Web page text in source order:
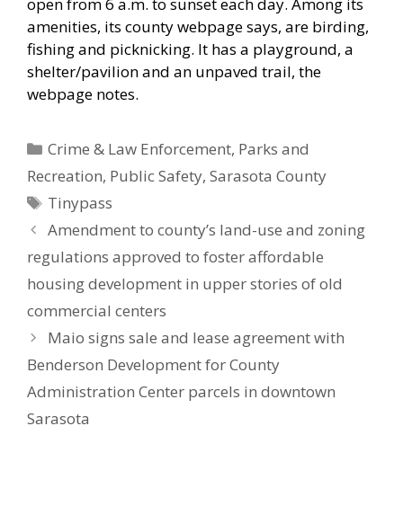
open from 6 a.m. to sunset each day. Among its
amenities, its county webpage says, are birding,
fishing and picknicking. It has a playground, a
shelter/pavilion and an unpaved trail, the
webpage notes.
Categories
Crime & Law Enforcement, Parks and
Recreation, Public Safety, Sarasota County
Tags
Tinypass
Amendment to county’s land-use and zoning
regulations approved to foster affordable
housing development in upper stories of old
commercial centers
Maio signs sale and lease agreement with
Benderson Development for County
Administration Center parcels in downtown
Sarasota